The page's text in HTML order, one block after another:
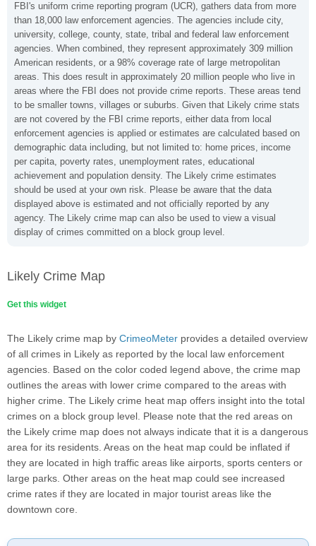
FBI's uniform crime reporting program (UCR), gathers data from more
than 18,000 law enforcement agencies. The agencies include city,
university, college, county, state, tribal and federal law enforcement
agencies. When combined, they represent approximately 309 million
American residents, or a 98% coverage rate of large metropolitan
areas. This does result in approximately 20 million people who live in
areas where the FBI does not provide crime reports. These areas tend
to be smaller towns, villages or suburbs. Given that Likely crime stats
are not covered by the FBI crime reports, either data from local
enforcement agencies is applied or estimates are calculated based on
demographic data including, but not limited to: home prices, income
per capita, poverty rates, unemployment rates, educational
achievement and population density. The Likely crime estimates
should be used at your own risk. Please be aware that the data
displayed above is estimated and not officially reported by any
agency. The Likely crime map can also be used to view a visual
display of crimes committed on a block group level.
Likely Crime Map
Get this widget
The Likely crime map by CrimeoMeter provides a detailed overview
of all crimes in Likely as reported by the local law enforcement
agencies. Based on the color coded legend above, the crime map
outlines the areas with lower crime compared to the areas with
higher crime. The Likely crime heat map offers insight into the total
crimes on a block group level. Please note that the red areas on
the Likely crime map does not always indicate that it is a dangerous
area for its residents. Areas on the heat map could be inflated if
they are located in high traffic areas like airports, sports centers or
large parks. Other areas on the heat map could see increased
crime rates if they are located in major tourist areas like the
downtown core.